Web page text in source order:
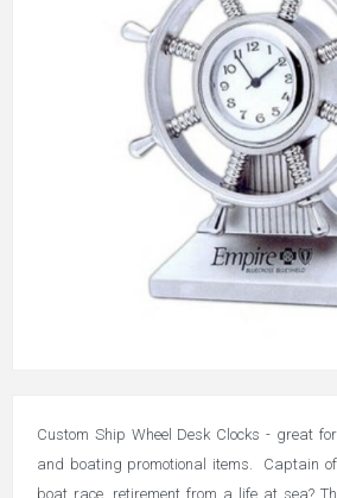
Custom Ship Wheel Desk Clocks - great
and boating promotional items. Captain
boat race, retirement from a life at sea?